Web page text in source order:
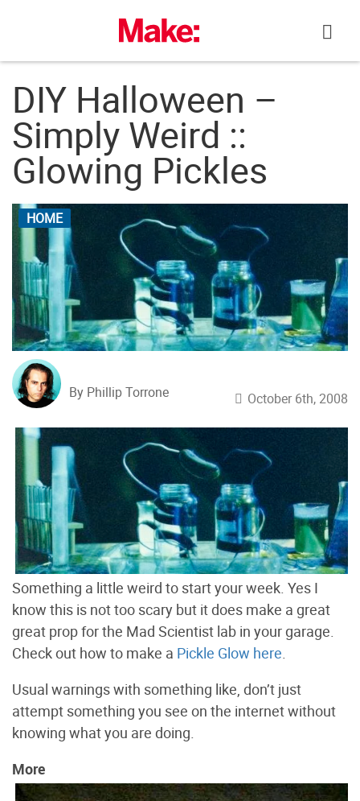
DIY Halloween –
Simply Weird ::
Glowing Pickles
HOME
By Phillip Torrone October 6th, 2008
Something a little weird to start your week. Yes I
know this is not too scary but it does make a great
great prop for the Mad Scientist lab in your garage.
Check out how to make a Pickle Glow here.
Usual warnings with something like, don’t just
attempt something you see on the internet without
knowing what you are doing.
More